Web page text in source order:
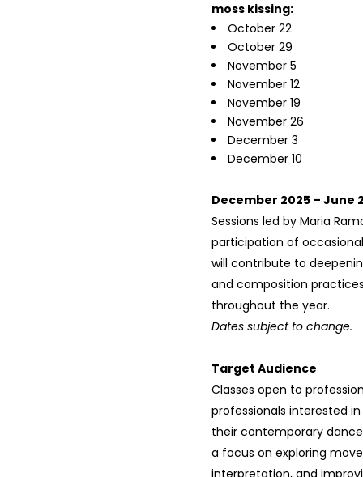
moss kissing:
October 22
October 29
November 5
November 12
November 19
November 26
December 3
December 10
December 2025 – June
Sessions led by Maria
participation of
will contribute to
and composition
throughout the year.
Dates subject to change.
Target Audience
Classes open to
professionals interested
their contemporary
a focus on exploring
interpretation, and